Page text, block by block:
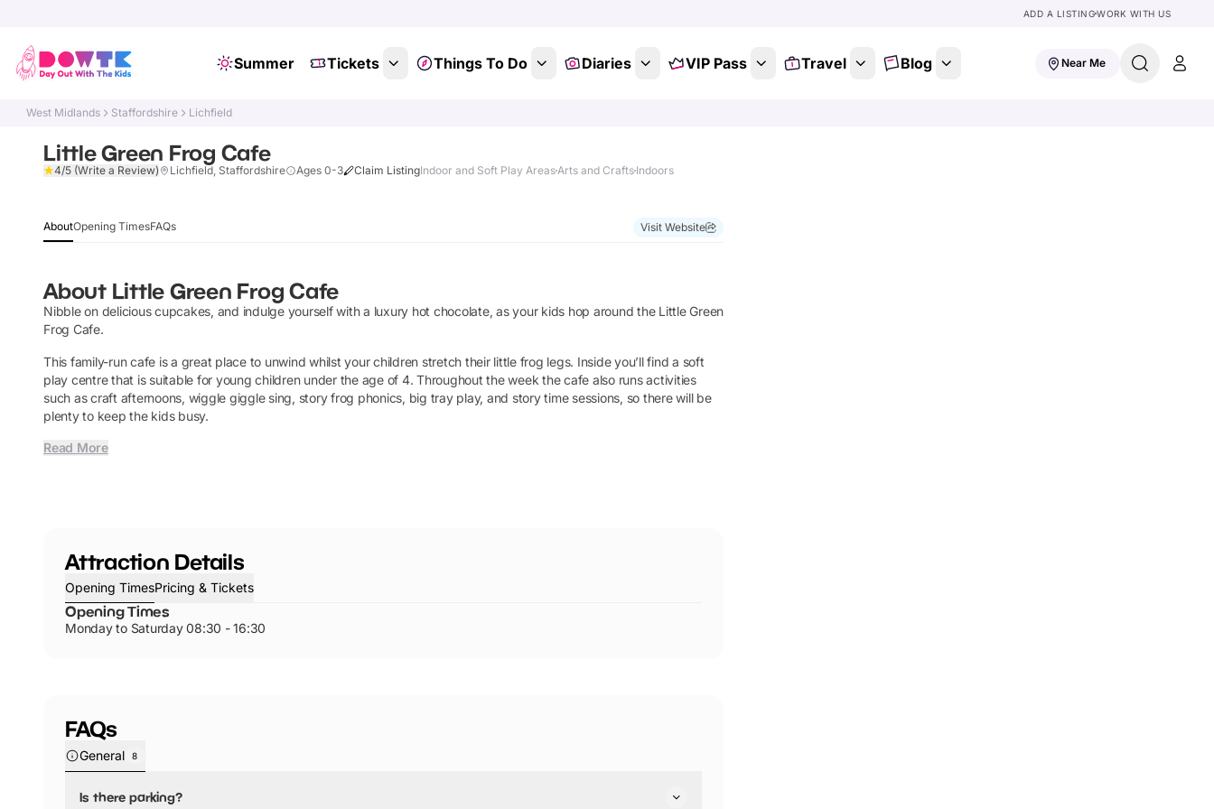
ADD A LISTINGWORK WITH US
Summer Tickets Things To Do Diaries VIP Pass Travel Blog Near Me
West Midlands Staffordshire Lichfield
Little Green Frog Cafe
4/5 (Write a Review) Lichfield, Staffordshire Ages 0-3 Claim ListingIndoor and Soft Play AreasArts and Crafts Indoors
AboutOpening TimesFAQs Visit Website
About Little Green Frog Cafe
Nibble on delicious cupcakes, and indulge yourself with a luxury hot chocolate, as your kids hop around the Little Green
Frog Cafe.
This family-run cafe is a great place to unwind whilst your children stretch their little frog legs. Inside you’ll find a soft
play centre that is suitable for young children under the age of 4. Throughout the week the cafe also runs activities
such as craft afternoons, wiggle giggle sing, story frog phonics, big tray play, and story time sessions, so there will be
plenty to keep the kids busy.
Read More
Attraction Details
Opening TimesPricing & Tickets
Opening Times
Monday to Saturday 08:30 - 16:30
FAQs
General 8
Is there parking?